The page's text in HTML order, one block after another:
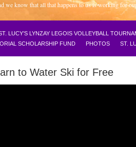
we know that all that happens to us is working for
LUCY’S LYNZAY LEGOIS VOLLEYBALL
SCHOLARSHIP FUND
PHOTOS ST.
to Water Ski for Free